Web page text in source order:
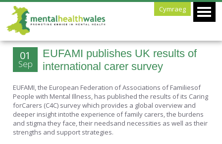
Cymraeg
EUFAMI publishes UK results of
international carer survey
01
Sep
EUFAMI, the European Federation of Associations of Familiesof
People with Mental Illness, has published the results of its Caring
forCarers (C4C) survey which provides a global overview and
deeper insight intothe experience of family carers, the burdens
and stigma they face, their needsand necessities as well as their
strengths and support strategies.